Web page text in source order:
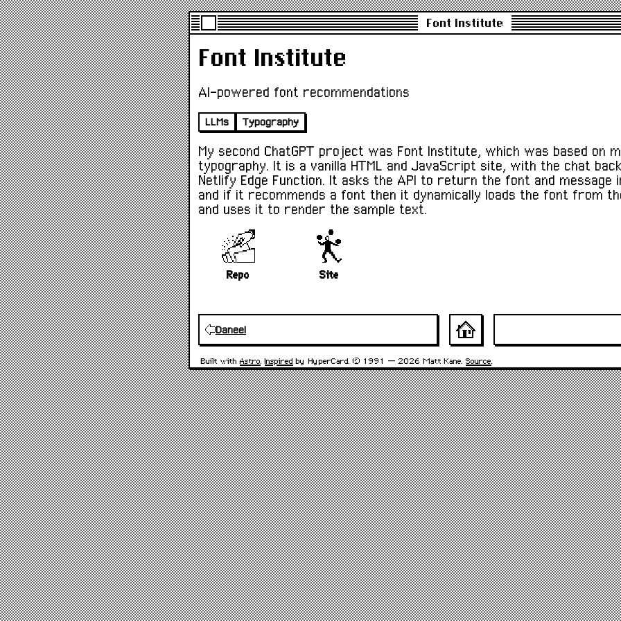
Font Institute
Font Institute
AI-powered font recommendations
LLMs Typography
My second ChatGPT project was Font Institute, which was based on
typography. It is a vanilla HTML and JavaScript site, with the chat
Netlify Edge Function. It asks the API to return the font and message
and if it recommends a font then it dynamically loads the font from
and uses it to render the sample text.
Repo Site
Daneel
Built withAstro.Inspired by HyperCard. © 1991 – 2026 Matt Kane.Source.